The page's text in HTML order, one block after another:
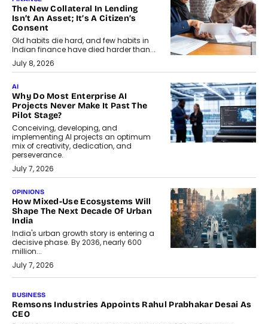
The New Collateral In Lending
Isn’t An Asset; It’s A Citizen’s
Consent
Old habits die hard, and few habits in
Indian finance have died harder than...
July 8, 2026
AI
Why Do Most Enterprise AI
Projects Never Make It Past The
Pilot Stage?
Conceiving, developing, and
implementing AI projects an optimum
mix of creativity, dedication, and
perseverance.
July 7, 2026
OPINIONS
How Mixed-Use Ecosystems Will
Shape The Next Decade Of Urban
India
India's urban growth story is entering a
decisive phase. By 2036, nearly 600
million...
July 7, 2026
The Responsiveness Economy:
DashLoc’s Sumit Singh On
Redefining Customer